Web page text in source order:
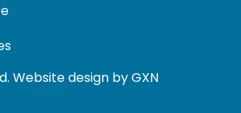
Website design by GXN